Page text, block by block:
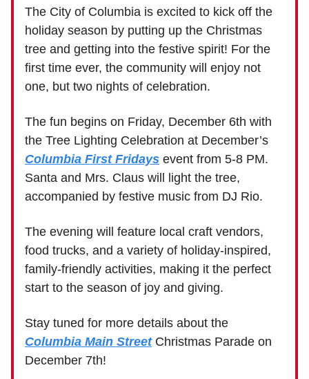
The City of Columbia is excited to kick off the
holiday season by putting up the Christmas
tree and getting into the festive spirit! For the
first time ever, the community will enjoy not
one, but two nights of celebration.
The fun begins on Friday, December 6th with
the Tree Lighting Celebration at December’s
Columbia First Fridays event from 5-8 PM.
Santa and Mrs. Claus will light the tree,
accompanied by festive music from DJ Rio.
The evening will feature local craft vendors,
food trucks, and a variety of holiday-inspired,
family-friendly activities, making it the perfect
start to the season of joy and giving.
Stay tuned for more details about the
Columbia Main StreetChristmas Parade on
December 7th!